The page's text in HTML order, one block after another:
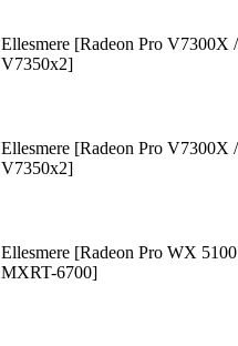
Ellesmere [Radeon Pro V7300X /
V7350x2]
Ellesmere [Radeon Pro V7300X /
V7350x2]
Ellesmere [Radeon Pro WX
MXRT-6700]